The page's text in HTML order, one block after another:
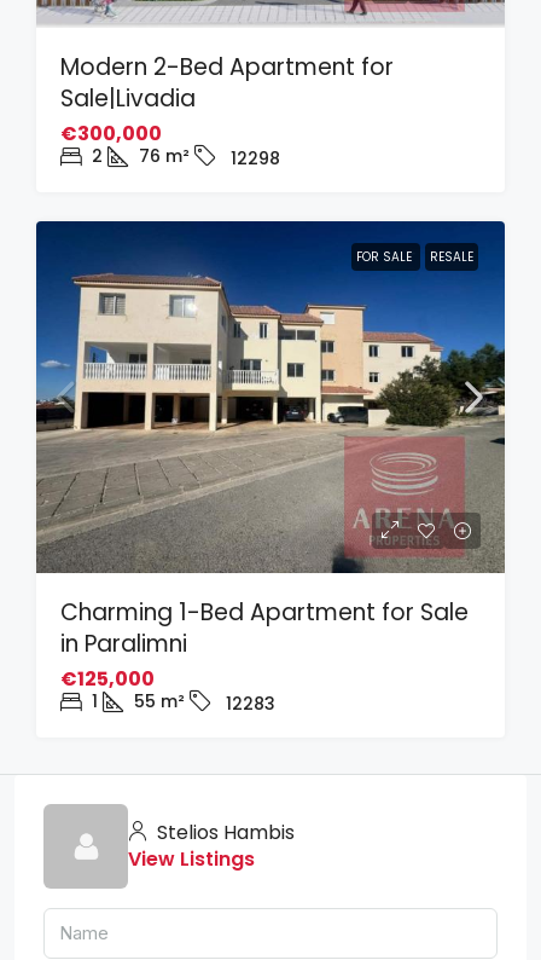
Modern 2-Bed Apartment for
Sale|Livadia
€300,000
2 76 m² 12298
FOR SALE RESALE
Charming 1-Bed Apartment for Sale
in Paralimni
€125,000
1 55 m² 12283
Stelios Hambis
View Listings